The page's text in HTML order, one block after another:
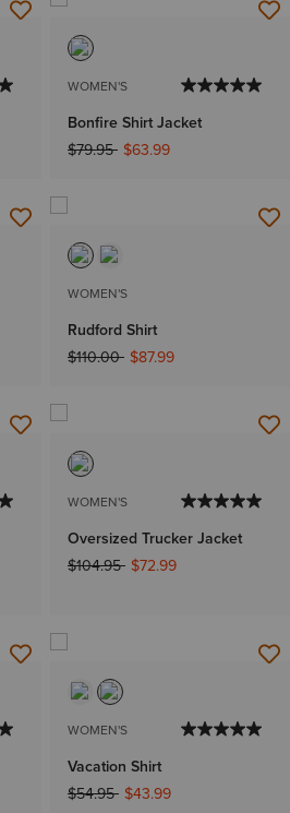
WOMEN'S
Bonfire Shirt Jacket
Price reduced from
$79.95to$63.99
WOMEN'S
Rudford Shirt
Price reduced from
$110.00to$87.99
WOMEN'S
Oversized Trucker Jacket
Price reduced from
$104.95to$72.99
WOMEN'S
Vacation Shirt
Price reduced from
$54.95to$43.99